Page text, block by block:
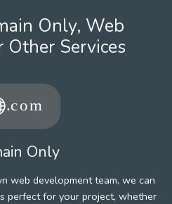
Only, Web
Other Services
Only
web development team, we can
perfect for your project, whether